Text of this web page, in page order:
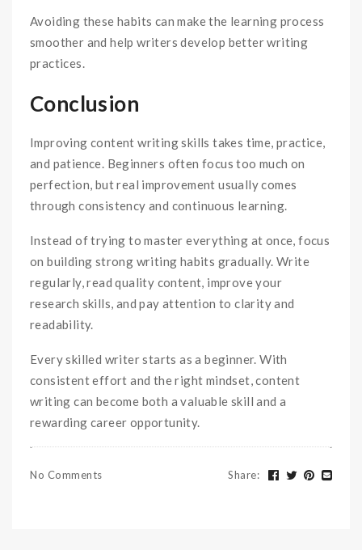
Avoiding these habits can make the learning process
smoother and help writers develop better writing
practices.
Conclusion
Improving content writing skills takes time, practice,
and patience. Beginners often focus too much on
perfection, but real improvement usually comes
through consistency and continuous learning.
Instead of trying to master everything at once, focus
on building strong writing habits gradually. Write
regularly, read quality content, improve your
research skills, and pay attention to clarity and
readability.
Every skilled writer starts as a beginner. With
consistent effort and the right mindset, content
writing can become both a valuable skill and a
rewarding career opportunity.
No Comments Share: